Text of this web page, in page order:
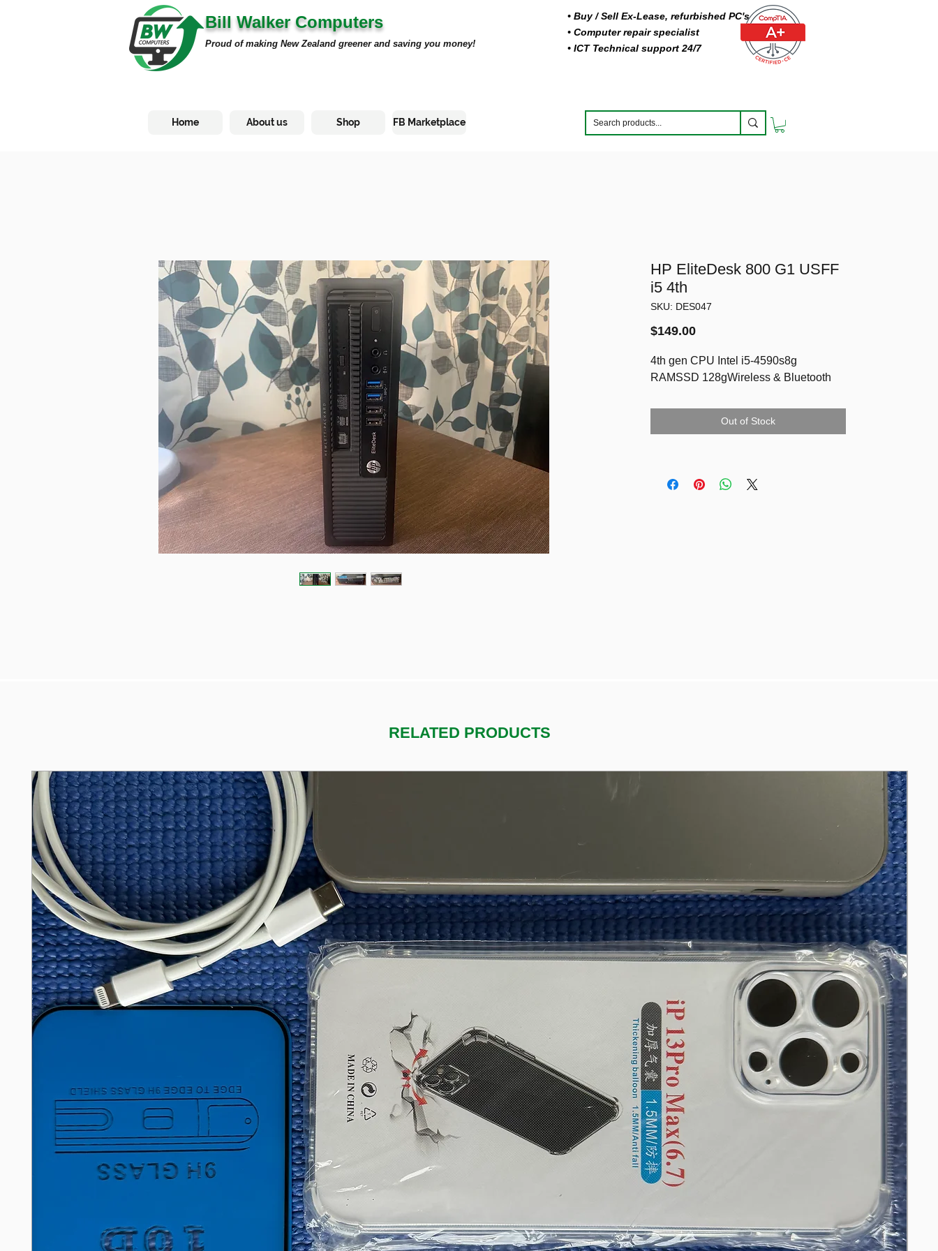
Bill Walker Computers
Proud of making New Zealand greener and saving you money!
Home About us Shop FB Marketplace
• Buy/ Sell Ex-Lease, refurbished PC's
• Computer repair specialist
• ICT Technical support 24/7
HP EliteDesk 800 G1 USFF
i5 4th
SKU: DES047
$149.00Price
4th gen CPU Intel i5-4590s8g
RAMSSD 128gWireless & Bluetooth
Out of Stock
RELATED PRODUCTS